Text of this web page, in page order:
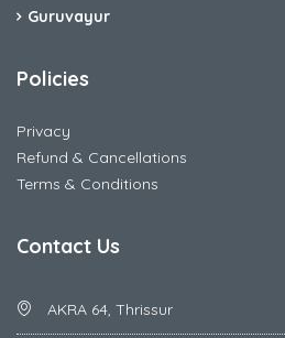
Guruvayur
Policies
Privacy
Refund & Cancellations
Terms & Conditions
Contact Us
AKRA 64, Thrissur